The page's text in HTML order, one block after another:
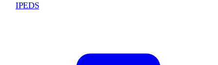
IPEDS